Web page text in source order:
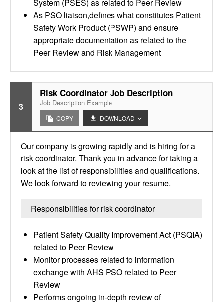
System (PSES) as related to Peer Review
As PSO liaison,defines what constitutes Patient
Safety Work Product (PSWP) and ensure
appropriate documentation as related to the
Peer Review and Risk Management
3
Risk Coordinator Job Description
Job Description Example
COPY DOWNLOAD
Our company is growing rapidly and is hiring for a
risk coordinator. Thank you in advance for taking a
look at the list of responsibilities and qualifications.
We look forward to reviewing your resume.
Responsibilities for risk coordinator
Patient Safety Quality Improvement Act (PSQIA)
related to Peer Review
Monitor processes related to information
exchange with AHS PSO related to Peer
Review
Performs ongoing in-depth review of